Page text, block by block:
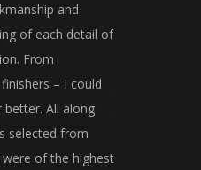
and
of each detail of
From
– I could
All along
selected from
of the highest